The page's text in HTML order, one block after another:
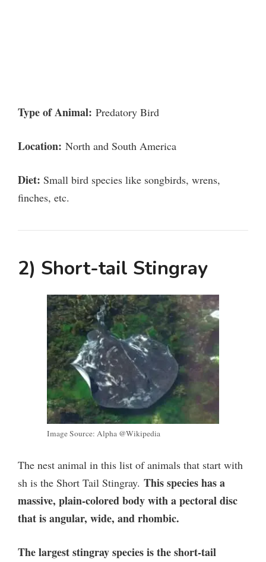
Type of Animal: Predatory Bird
Location: North and South America
Diet: Small bird species like songbirds, wrens,
finches, etc.
2) Short-tail Stingray
Image Source: Alpha @Wikipedia
The nest animal in this list of animals that start with
sh is the Short Tail Stingray. This species has a
massive, plain-colored body with a pectoral disc
that is angular, wide, and rhombic.
The largest stingray species is the short-tail